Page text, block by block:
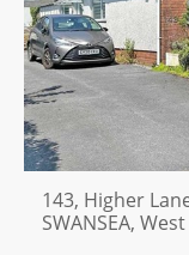
143, Higher
SWANSEA,